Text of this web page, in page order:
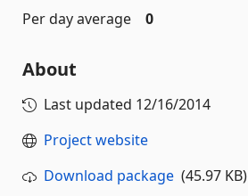
Per day average
0
About
Last updated 12/16/2014
Project website
Download package (45.97 KB)